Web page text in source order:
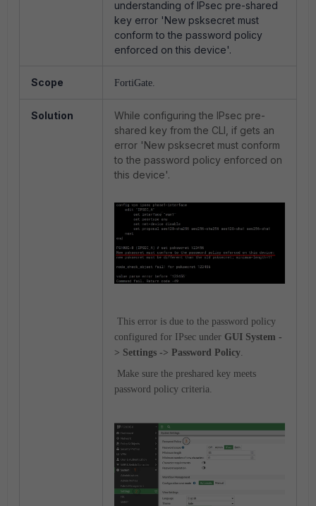
understanding of IPsec pre-shared
key error 'New psksecret must
conform to the password policy
enforced on this device'.
Scope FortiGate.
Solution
While configuring the IPsec pre-
shared key from the CLI, if gets an
error 'New psksecret must conform
to the password policy enforced on
this device'.
This error is due to the password policy
configured for IPsec under GUI System -
> Settings -> Password Policy
Make sure the preshared key meets
password policy criteria.